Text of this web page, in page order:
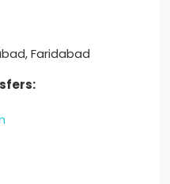
Faridabad